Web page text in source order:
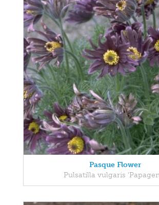
Pasque Flower
Pulsatilla vulgaris